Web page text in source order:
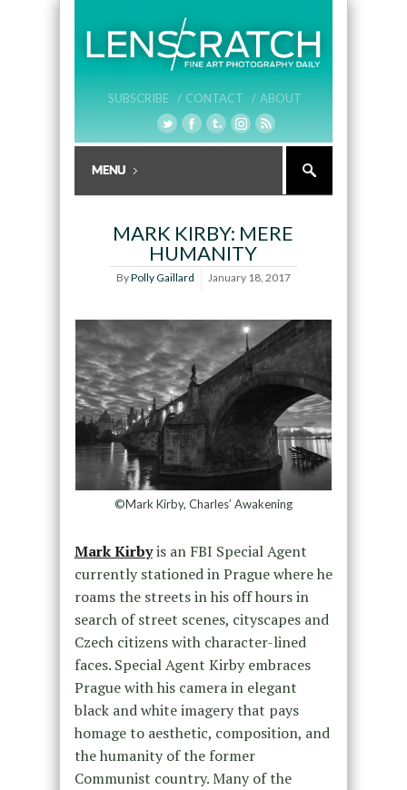
SUBSCRIBE / CONTACT / ABOUT
MARK KIRBY: MERE
HUMANITY
ByPolly Gaillard January 18, 2017
©Mark Kirby, Charles’ Awakening
Mark Kirbyis an FBI Special Agent
currently stationed in Prague where he
roams the streets in his off hours in
search of street scenes, cityscapes and
Czech citizens with character-lined
faces. Special Agent Kirby embraces
Prague with his camera in elegant
black and white imagery that pays
homage to aesthetic, composition, and
the humanity of the former
Communist country. Many of the